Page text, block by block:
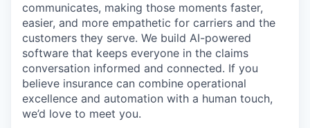
communicates, making those moments faster,
easier, and more empathetic for carriers and the
customers they serve. We build AI-powered
software that keeps everyone in the claims
conversation informed and connected. If you
believe insurance can combine operational
excellence and automation with a human touch,
we’d love to meet you.